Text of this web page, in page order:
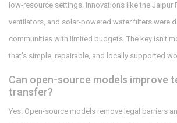
low-resource settings. Innovations like the Jaipur
ventilators, and solar-powered water filters were
communities with limited budgets. The key isn’t
that’s simple, repairable, and locally supported
Can open-source models improve
transfer?
Yes. Open-source models remove legal barriers